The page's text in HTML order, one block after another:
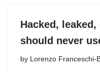
Hacked,
should never
by Lorenzo Franceschi-